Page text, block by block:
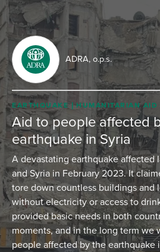
ADRA, o.p.s.
EARTHQUAKE HUMANITARIAN AID
Aid to people affected
earthquake in Syria
A devastating earthquake affected
and Syria in February 2023. It
tore down countless buildings and
without electricity or access to
provided basic needs in both
moments, and in the long term we
people affected by the earthquake